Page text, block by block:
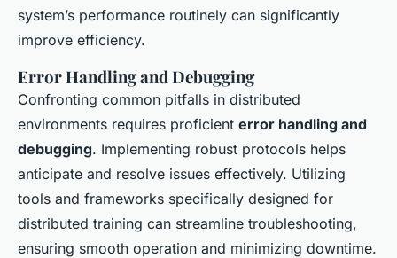
system’s performance routinely can significantly
improve efficiency.
Error Handling and Debugging
Confronting common pitfalls in distributed
environments requires proficient error handling and
debugging. Implementing robust protocols helps
anticipate and resolve issues effectively. Utilizing
tools and frameworks specifically designed for
distributed training can streamline troubleshooting,
ensuring smooth operation and minimizing downtime.